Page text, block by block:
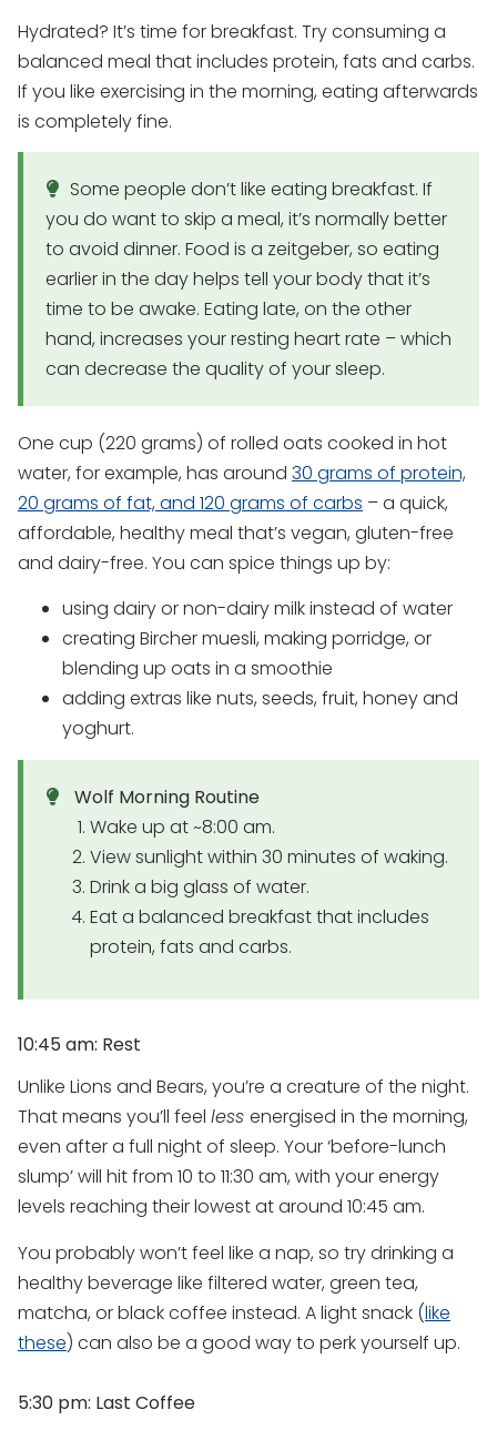
Hydrated? It’s time for breakfast. Try consuming a
balanced meal that includes protein, fats and carbs.
If you like exercising in the morning, eating afterwards
is completely fine.
Some people don’t like eating breakfast. If
you do want to skip a meal, it’s normally better
to avoid dinner. Food is a zeitgeber, so eating
earlier in the day helps tell your body that it’s
time to be awake. Eating late, on the other
hand, increases your resting heart rate – which
can decrease the quality of your sleep.
One cup (220 grams) of rolled oats cooked in hot
water, for example, has around 30 grams of protein,
20 grams of fat, and 120 grams of carbs – a quick,
affordable, healthy meal that’s vegan, gluten-free
and dairy-free. You can spice things up by:
using dairy or non-dairy milk instead of water
creating Bircher muesli, making porridge, or
blending up oats in a smoothie
adding extras like nuts, seeds, fruit, honey and
yoghurt.
Wolf Morning Routine
Wake up at ~8:00 am.
View sunlight within 30 minutes of waking.
Drink a big glass of water.
Eat a balanced breakfast that includes
protein, fats and carbs.
10:45 am: Rest
Unlike Lions and Bears, you’re a creature of the night.
That means you’ll feel less energised in the morning,
even after a full night of sleep. Your ‘before-lunch
slump’ will hit from 10 to 11:30 am, with your energy
levels reaching their lowest at around 10:45 am.
You probably won’t feel like a nap, so try drinking a
healthy beverage like filtered water, green tea,
matcha, or black coffee instead. A light snack (like
these) can also be a good way to perk yourself up.
5:30 pm: Last Coffee